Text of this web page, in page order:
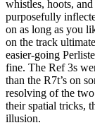
whistles, hoots,
purposefully
on as long as you
on the track
easier-going
fine. The Ref 3s
than the R7t’s on
resolving of the
their spatial tricks,
illusion.